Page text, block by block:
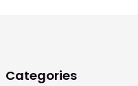
Categories